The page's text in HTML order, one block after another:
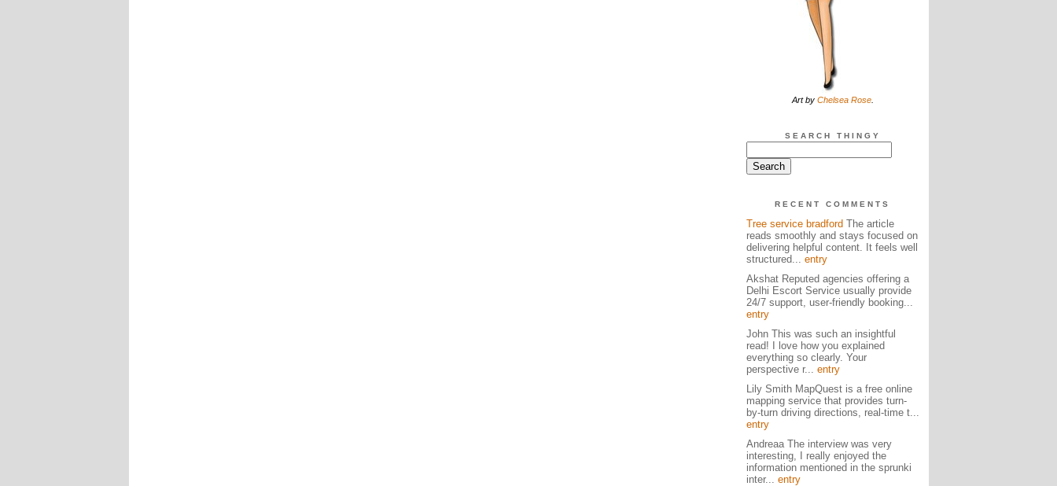
Art by Chelsea Rose.
SEARCH THINGY
RECENT COMMENTS
Tree service bradford The article
reads smoothly and stays focused on
delivering helpful content. It feels well
structured... entry
Akshat Reputed agencies offering a
Delhi Escort Service usually provide
24/7 support, user-friendly booking...
entry
John This was such an insightful
read! I love how you explained
everything so clearly. Your
perspective r... entry
Lily Smith MapQuest is a free online
mapping service that provides turn-
by-turn driving directions, real-time t...
entry
Andreaa The interview was very
interesting, I really enjoyed the
information mentioned in the sprunki
inter... entry